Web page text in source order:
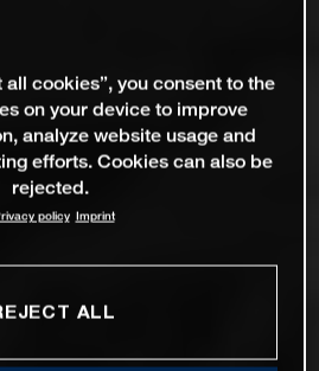
cookies”, you consent to the
on your device to improve
analyze website usage and
efforts. Cookies can also be
rejected.
policy Imprint
ALL